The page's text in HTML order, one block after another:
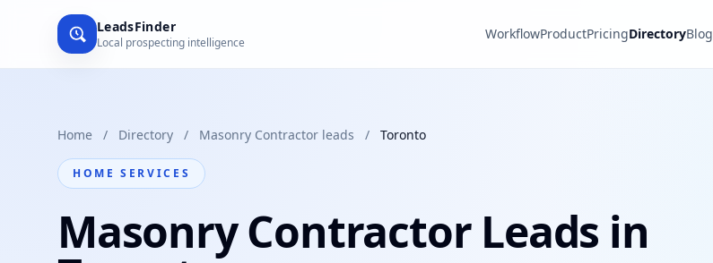
LeadsFinder
Local prospecting intelligence
WorkflowProductPricingDirectoryBlog
Home / Directory / Masonry Contractor leads / Toronto
HOME SERVICES
Masonry Contractor Leads in